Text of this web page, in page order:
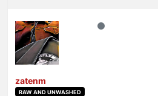
zatenm
RAW AND UNWASHED